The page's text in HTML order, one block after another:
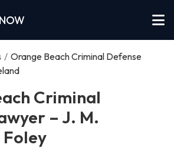
/ Orange Beach Criminal Defense
Criminal
– J. M.